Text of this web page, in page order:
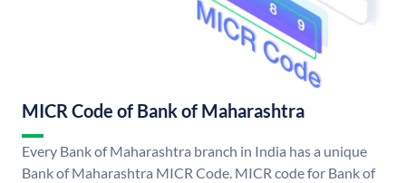
MICR Code of Bank of Maharashtra
Every Bank of Maharashtra branch in India has a unique
Bank of Maharashtra MICR Code. MICR code for Bank of